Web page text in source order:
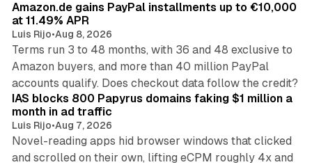
Amazon.de gains PayPal installments up to €10,000
at 11.49% APR
Luis Rijo•Aug 8, 2026
Terms run 3 to 48 months, with 36 and 48 exclusive to
Amazon buyers, and more than 40 million PayPal
accounts qualify. Does checkout data follow the credit?
IAS blocks 800 Papyrus domains faking $1 million a
month in ad traffic
Luis Rijo•Aug 7, 2026
Novel-reading apps hid browser windows that clicked
and scrolled on their own, lifting eCPM roughly 4x and